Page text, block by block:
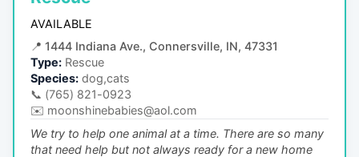
AVAILABLE
📍 1444 Indiana Ave., Connersville, IN, 47331
Type: Rescue
Species: dog,cats
📞 (765) 821-0923
✉️ moonshinebabies@aol.com
We try to help one animal at a time. There are so many
that need help but not always ready for a new home